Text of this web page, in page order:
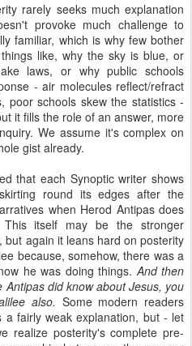
rarely seeks much explanation
provoke much challenge to
familiar, which is why few bother
like, why the sky is blue, or
laws, or why public schools
- air molecules reflect/refract
poor schools skew the statistics -
it fills the role of an answer, more
We assume it's complex on
gist already.
that each Synoptic writer shows
round its edges after the
when Herod Antipas does
itself may be the stronger
again it leans hard on posterity
because, somehow, there was a
he was doing things.And then
did know about Jesus, you
also. Some modern readers
fairly weak explanation, but - let
realize posterity's complete pre-